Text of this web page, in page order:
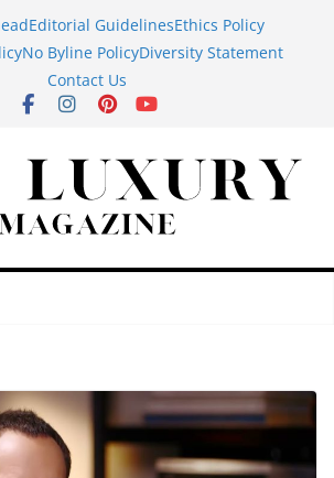
Editorial GuidelinesEthics Policy
No Byline PolicyDiversity Statement
Contact Us